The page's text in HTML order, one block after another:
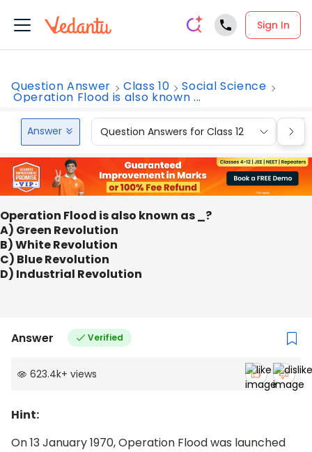
Sign In
Question Answer Class 10 Social Science
Operation Flood is also known ...
Answer Question Answers for Class 12
Operation Flood is also known as _?
A) Green Revolution
B) White Revolution
C) Blue Revolution
D) Industrial Revolution
Answer Verified
623.4k+ views
Hint:
On 13 January 1970, Operation Flood was launched